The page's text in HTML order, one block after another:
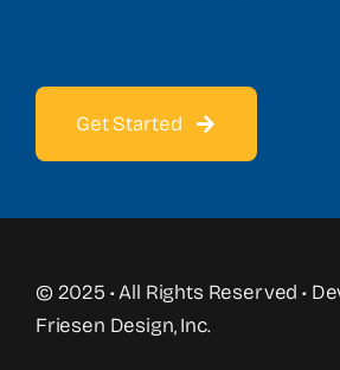
Get Started
© 2025 • All Rights Reserved •
Friesen Design, Inc.